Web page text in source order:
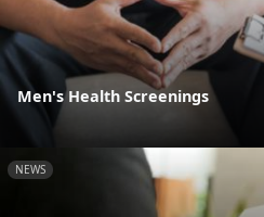
Men's Health Screenings
NEWS